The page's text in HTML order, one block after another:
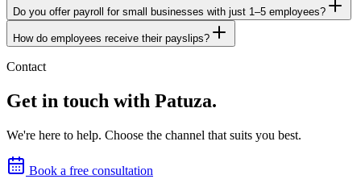
Do you offer payroll for small businesses with just 1–5 employees?
How do employees receive their payslips?
Contact
Get in touch with Patuza.
We're here to help. Choose the channel that suits you best.
Book a free consultation